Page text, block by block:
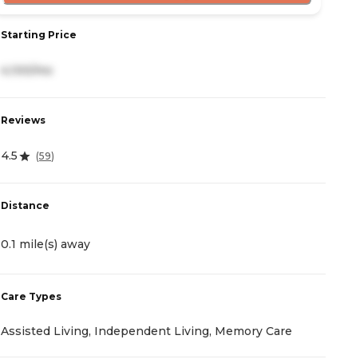
Starting Price
Reviews
4.5 (59)
Distance
0.1 mile(s) away
Care Types
Assisted Living, Independent Living, Memory Care